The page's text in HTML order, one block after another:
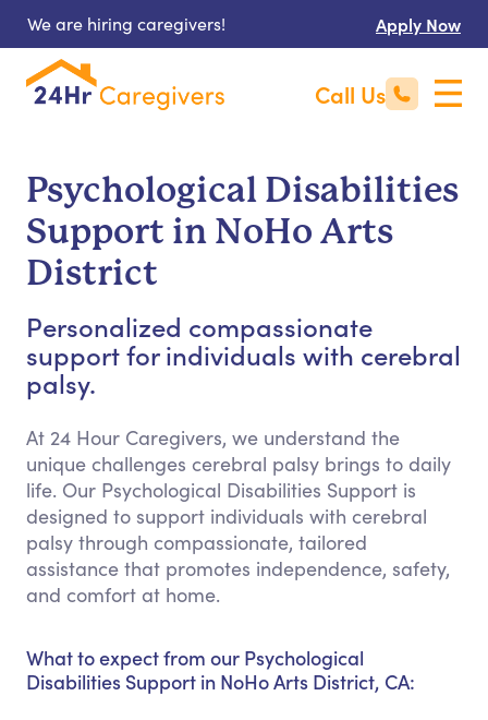
We are hiring caregivers! Apply Now
Call Us
Psychological Disabilities
Support in NoHo Arts
District
Personalized compassionate
support for individuals with cerebral
palsy.
At 24 Hour Caregivers, we understand the
unique challenges cerebral palsy brings to daily
life. Our Psychological Disabilities Support is
designed to support individuals with cerebral
palsy through compassionate, tailored
assistance that promotes independence, safety,
and comfort at home.
What to expect from our Psychological
Disabilities Support in NoHo Arts District, CA: